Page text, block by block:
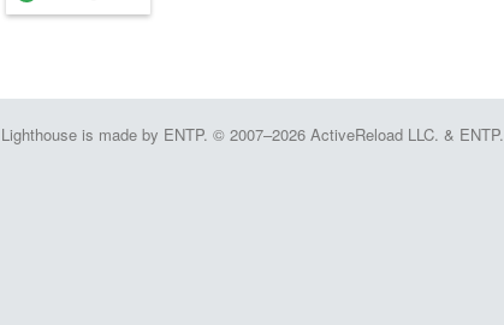
Lighthouse is made by ENTP. © 2007–2026 ActiveReload LLC. & ENTP.